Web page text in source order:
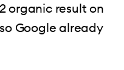
organic result on
Google already